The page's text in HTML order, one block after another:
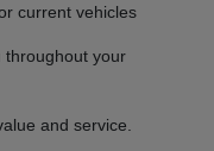
current vehicles
throughout your
and service.